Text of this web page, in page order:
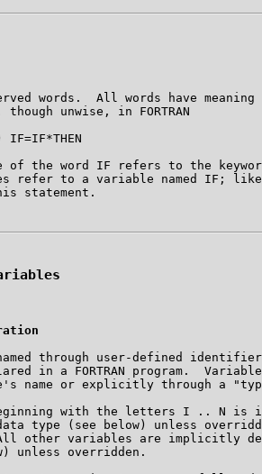
words.  All words have
unwise, in FORTRAN
IF=IF*THEN
of the word IF refers to the
refer to a variable named IF;
through user-defined
in a FORTRAN program.
name or explicitly through a
with the letters I .. N is
type (see below) unless
other variables are implicitly
unless overridden.